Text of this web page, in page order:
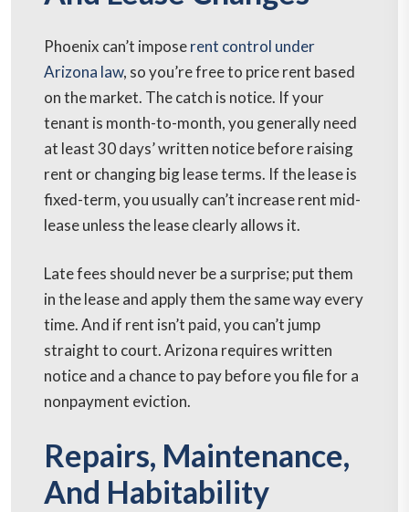
Phoenix can’t imposerent control under
Arizona law, so you’re free to price rent based
on the market. The catch is notice. If your
tenant is month-to-month, you generally need
at least 30 days’ written notice before raising
rent or changing big lease terms. If the lease is
fixed-term, you usually can’t increase rent mid-
lease unless the lease clearly allows it.
Late fees should never be a surprise; put them
in the lease and apply them the same way every
time. And if rent isn’t paid, you can’t jump
straight to court. Arizona requires written
notice and a chance to pay before you file for a
nonpayment eviction.
Repairs, Maintenance,
And Habitability